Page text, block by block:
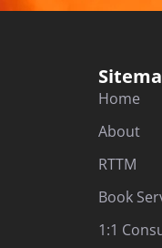
Home
About
RTTM
Book
1:1